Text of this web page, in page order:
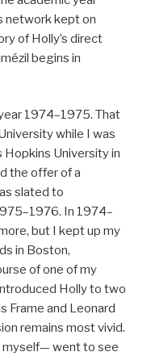
network kept on
of Holly’s direct
begins in
1974–1975. That
while I was
Hopkins University in
the offer of a
slated to
In 1974–
but I kept up my
in Boston,
of one of my
Holly to two
Frame and Leonard
remains most vivid.
myself— went to see